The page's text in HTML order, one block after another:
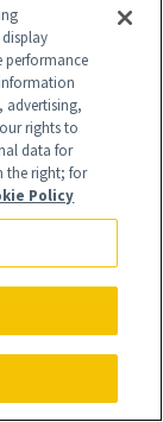
Near you
performance
advertising,
rights to
data for
the right; for
Policy